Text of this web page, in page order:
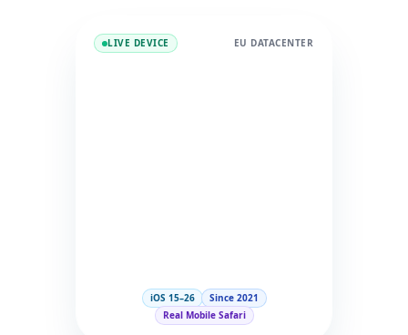
LIVE DEVICE EU DATACENTER
iOS 15–26
Since 2021
Real Mobile Safari